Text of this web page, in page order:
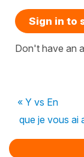
Sign in to
Don't have an
« Y vs En
que je vous ai